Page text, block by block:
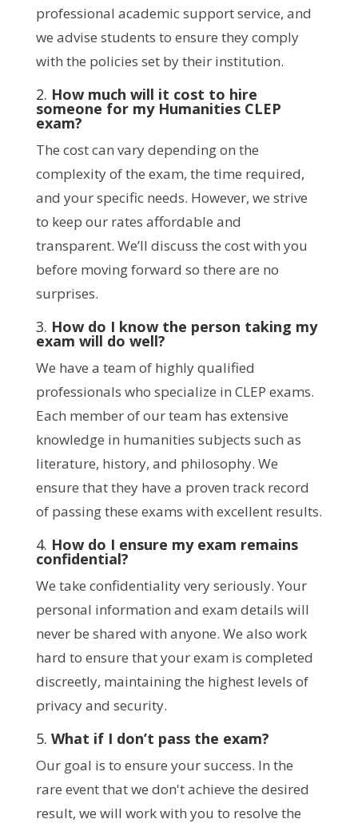
professional academic support service, and
we advise students to ensure they comply
with the policies set by their institution.
2. How much will it cost to hire
someone for my Humanities CLEP
exam?
The cost can vary depending on the
complexity of the exam, the time required,
and your specific needs. However, we strive
to keep our rates affordable and
transparent. We’ll discuss the cost with you
before moving forward so there are no
surprises.
3. How do I know the person taking my
exam will do well?
We have a team of highly qualified
professionals who specialize in CLEP exams.
Each member of our team has extensive
knowledge in humanities subjects such as
literature, history, and philosophy. We
ensure that they have a proven track record
of passing these exams with excellent results.
4. How do I ensure my exam remains
confidential?
We take confidentiality very seriously. Your
personal information and exam details will
never be shared with anyone. We also work
hard to ensure that your exam is completed
discreetly, maintaining the highest levels of
privacy and security.
5. What if I don’t pass the exam?
Our goal is to ensure your success. In the
rare event that we don't achieve the desired
result, we will work with you to resolve the